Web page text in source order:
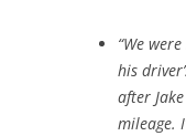
“We
his
after
mileage.